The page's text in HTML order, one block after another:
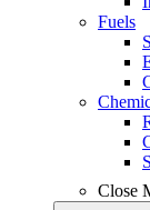
Fuels
Close